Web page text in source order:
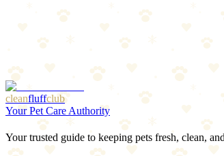
Will the mattress be stained even after the smell is
Bottom Line
Strip, blot, saturate with enzyme cleaner, cover,
but the behavior needs addressing too.
cleanfluffclub
Your Pet Care Authority
Your trusted guide to keeping pets fresh, clean,